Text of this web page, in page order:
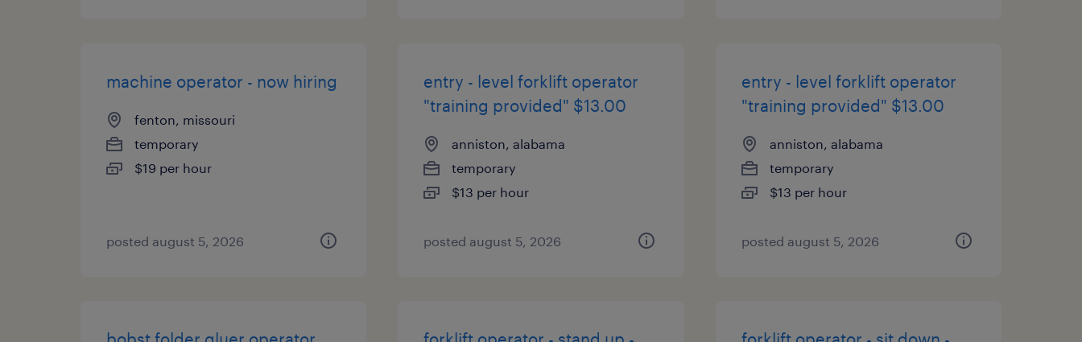
machine operator - now hiring
fenton, missouri
temporary
$19 per hour
posted august 5, 2026
entry - level forklift operator
"training provided" $13.00
anniston, alabama
temporary
$13 per hour
posted august 5, 2026
entry - level forklift operator
"training provided" $13.00
anniston, alabama
temporary
$13 per hour
posted august 5, 2026